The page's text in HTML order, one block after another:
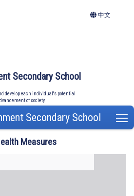
Secondary School
develop each individual's potential
of society
中文
Secondary School
Measures